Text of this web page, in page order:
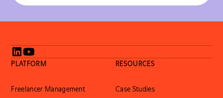
PLATFORM
Freelancer Management
RESOURCES
Case Studies